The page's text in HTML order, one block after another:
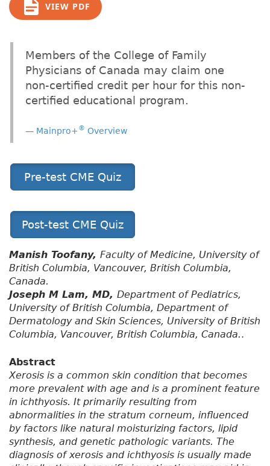
VIEW PDF
Members of the College of Family
Physicians of Canada may claim one
non-certified credit per hour for this non-
certified educational program.
Mainpro+® Overview
Pre-test CME Quiz
Post-test CME Quiz
Manish Toofany, Faculty of Medicine, University of
British Columbia, Vancouver, British Columbia,
Canada.
Joseph M Lam, MD, Department of Pediatrics,
University of British Columbia, Department of
Dermatology and Skin Sciences, University of British
Columbia, Vancouver, British Columbia, Canada..
Abstract
Xerosis is a common skin condition that becomes
more prevalent with age and is a prominent feature
in ichthyosis. It primarily resulting from
abnormalities in the stratum corneum, influenced
by factors like natural moisturizing factors, lipid
synthesis, and genetic pathologic variants. The
diagnosis of xerosis and ichthyosis is usually made